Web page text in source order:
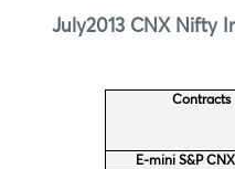
July2013 CNX Nifty
Contracts
E-mini S&P